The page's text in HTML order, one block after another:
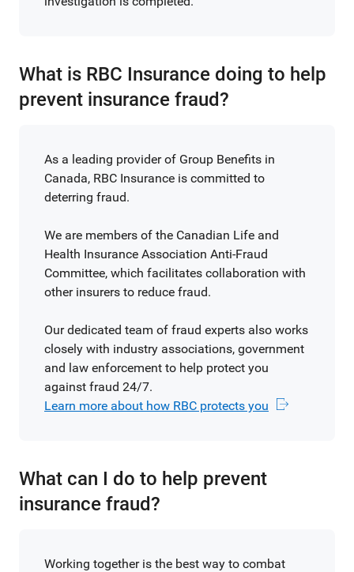
What is RBC Insurance doing to help
prevent insurance fraud?
As a leading provider of Group Benefits in
Canada, RBC Insurance is committed to
deterring fraud.
We are members of the Canadian Life and
Health Insurance Association Anti-Fraud
Committee, which facilitates collaboration with
other insurers to reduce fraud.
Our dedicated team of fraud experts also works
closely with industry associations, government
and law enforcement to help protect you
against fraud 24/7.
Learn more about how RBC protects you
What can I do to help prevent
insurance fraud?
Working together is the best way to combat